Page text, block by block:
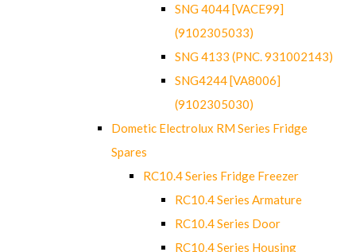
SNG 4044 [VACE99]
(9102305033)
SNG 4133 (PNC. 931002143)
SNG4244 [VA8006]
(9102305030)
Dometic Electrolux RM Series Fridge
Spares
RC10.4 Series Fridge Freezer
RC10.4 Series Armature
RC10.4 Series Door
RC10.4 Series Housing